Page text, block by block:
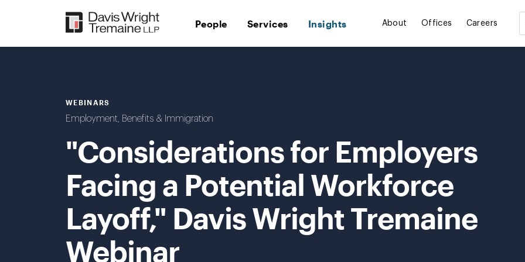
People Services Insights About Offices Careers
WEBINARS
Employment, Benefits & Immigration
"Considerations for Employers
Facing a Potential Workforce
Layoff," Davis Wright Tremaine
Webinar